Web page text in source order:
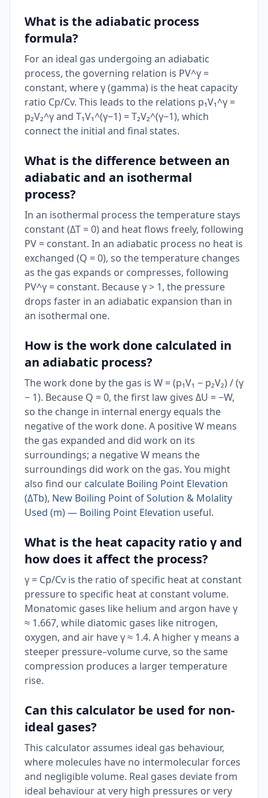
What is the adiabatic process
formula?
For an ideal gas undergoing an adiabatic
process, the governing relation is PV^γ =
constant, where γ (gamma) is the heat capacity
ratio Cp/Cv. This leads to the relations p₁V₁^γ =
p₂V₂^γ and T₁V₁^(γ−1) = T₂V₂^(γ−1), which
connect the initial and final states.
What is the difference between an
adiabatic and an isothermal
process?
In an isothermal process the temperature stays
constant (ΔT = 0) and heat flows freely, following
PV = constant. In an adiabatic process no heat is
exchanged (Q = 0), so the temperature changes
as the gas expands or compresses, following
PV^γ = constant. Because γ > 1, the pressure
drops faster in an adiabatic expansion than in
an isothermal one.
How is the work done calculated in
an adiabatic process?
The work done by the gas is W = (p₁V₁ − p₂V₂) / (γ
− 1). Because Q = 0, the first law gives ΔU = −W,
so the change in internal energy equals the
negative of the work done. A positive W means
the gas expanded and did work on its
surroundings; a negative W means the
surroundings did work on the gas. You might
also find our calculate Boiling Point Elevation
(ΔTb), New Boiling Point of Solution & Molality
Used (m) — Boiling Point Elevation useful.
What is the heat capacity ratio γ and
how does it affect the process?
γ = Cp/Cv is the ratio of specific heat at constant
pressure to specific heat at constant volume.
Monatomic gases like helium and argon have γ
≈ 1.667, while diatomic gases like nitrogen,
oxygen, and air have γ ≈ 1.4. A higher γ means a
steeper pressure–volume curve, so the same
compression produces a larger temperature
rise.
Can this calculator be used for non-
ideal gases?
This calculator assumes ideal gas behaviour,
where molecules have no intermolecular forces
and negligible volume. Real gases deviate from
ideal behaviour at very high pressures or very